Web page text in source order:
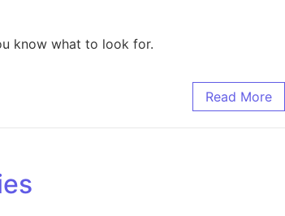
know what to look for.
Read More